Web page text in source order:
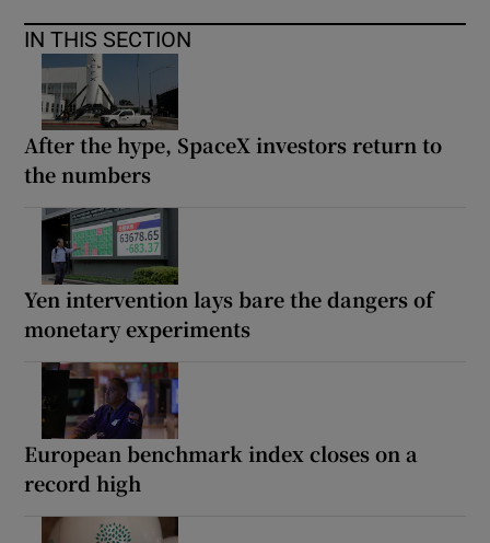
IN THIS SECTION
After the hype, SpaceX investors return to
the numbers
Yen intervention lays bare the dangers of
monetary experiments
European benchmark index closes on a
record high